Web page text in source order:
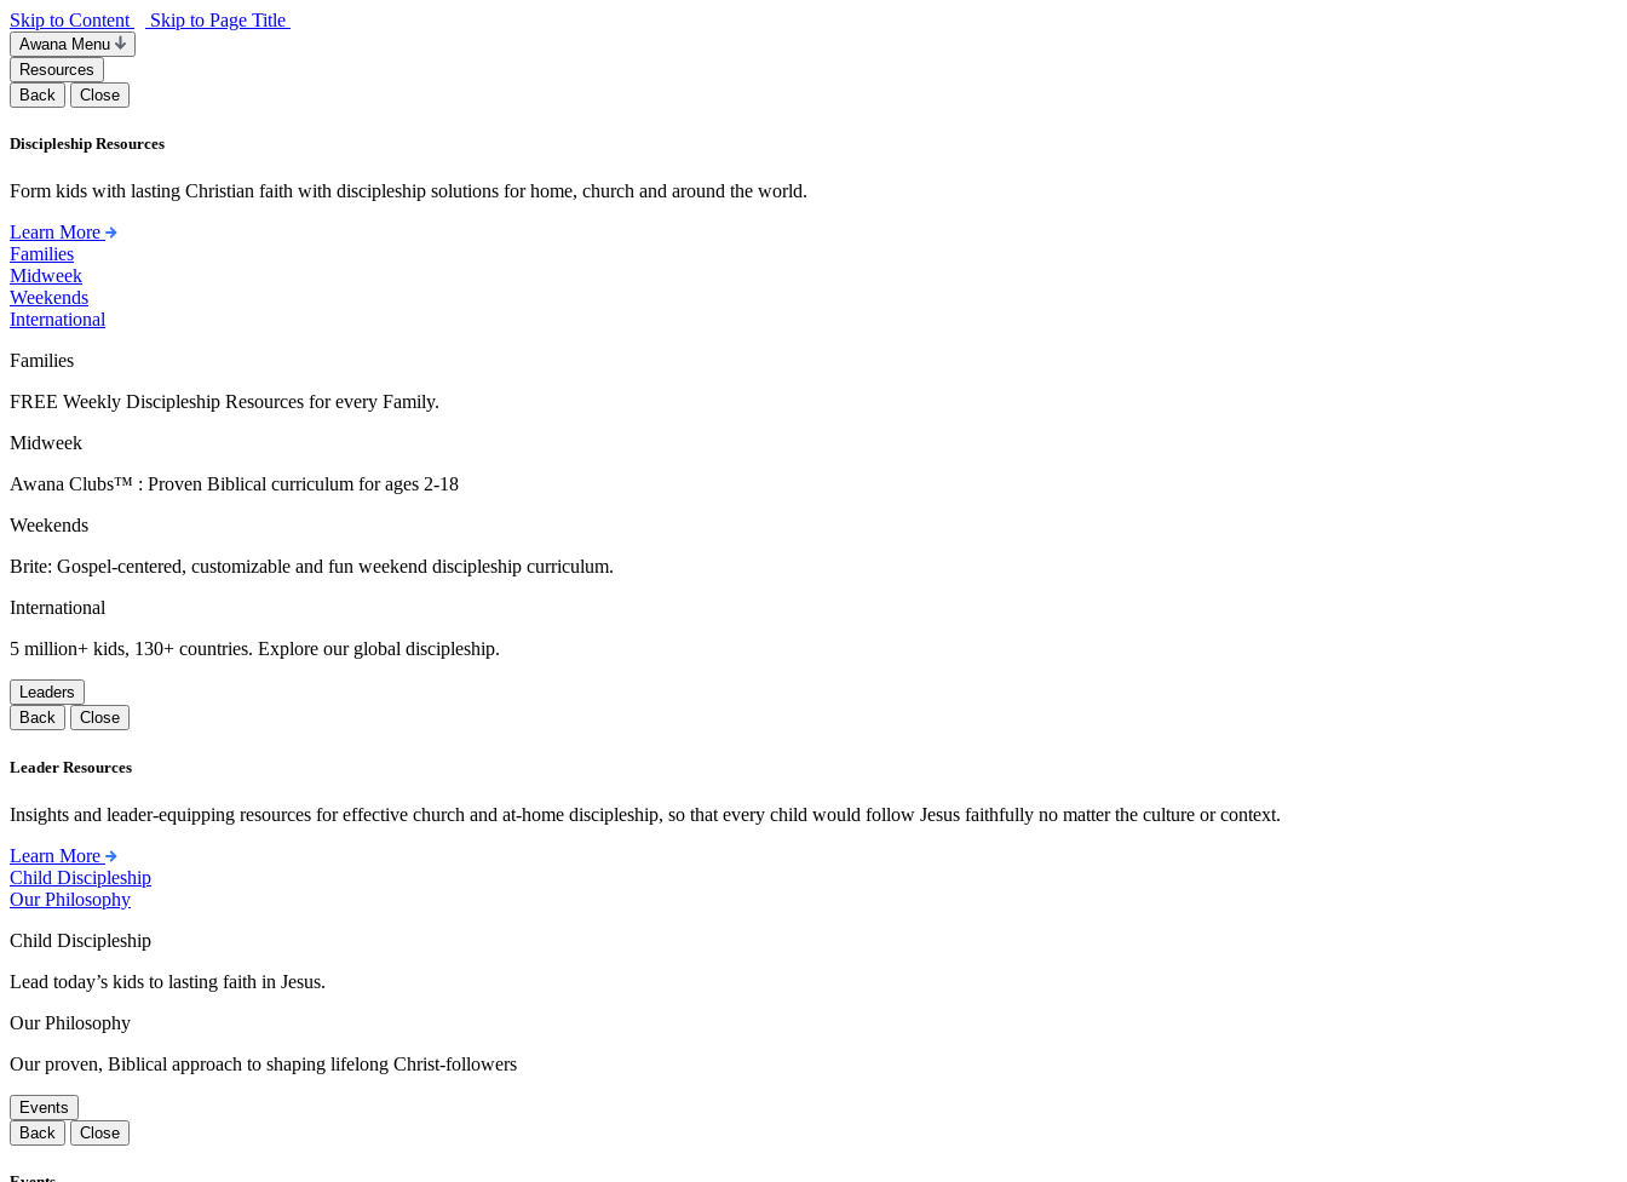
Skip to Content Skip to Page Title
Awana Menu
Resources
Back
Close
Discipleship Resources
Form kids with lasting Christian faith with discipleship solutions for home, church and around the world.
Learn More
Families
Midweek
Weekends
International
Families
FREE Weekly Discipleship Resources for every Family.
Midweek
Awana Clubs™ : Proven Biblical curriculum for ages 2-18
Weekends
Brite: Gospel-centered, customizable and fun weekend discipleship curriculum.
International
5 million+ kids, 130+ countries. Explore our global discipleship.
Leaders
Back
Close
Leader Resources
Insights and leader-equipping resources for effective church and at-home discipleship, so that every child would follow Jesus faithfully no matter the culture or context.
Learn More
Child Discipleship
Our Philosophy
Child Discipleship
Lead today’s kids to lasting faith in Jesus.
Our Philosophy
Our proven, Biblical approach to shaping lifelong Christ-followers
Events
Back
Close